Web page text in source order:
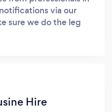
via our
sure we do the leg
Hire